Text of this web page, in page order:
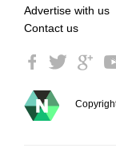
Advertise with us
Contact us